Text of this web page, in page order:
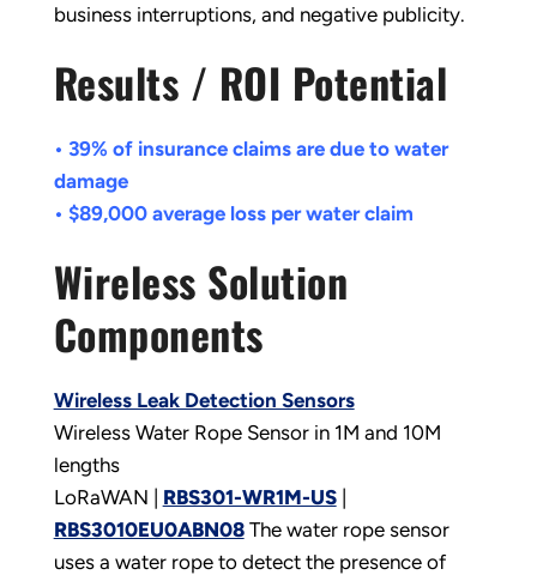
business interruptions, and negative publicity.
Results / ROI Potential
• 39% of insurance claims are due to water
damage
• $89,000 average loss per water claim
Wireless Solution
Components
Wireless Leak Detection Sensors
Wireless Water Rope Sensor in 1M and 10M
lengths
LoRaWAN | RBS301-WR1M-US|
RBS3010EU0ABN08The water rope sensor
uses a water rope to detect the presence of